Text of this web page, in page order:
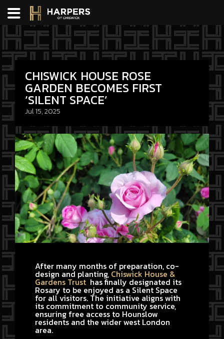
CHISWICK HOUSE ROSE
GARDEN BECOMES FIRST
‘SILENT SPACE’
Jul 15, 2025
After many months of preparation, co-
design and planting, Chiswick House &
Gardens Trust has finally designated its
Rosary to be enjoyed as a Silent Space
for all visitors. The initiative aligns with
its commitment to community service,
ensuring free access to Hounslow
residents and the wider west London
area.